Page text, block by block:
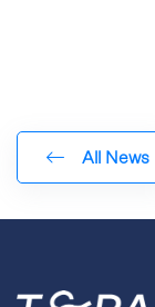
All News